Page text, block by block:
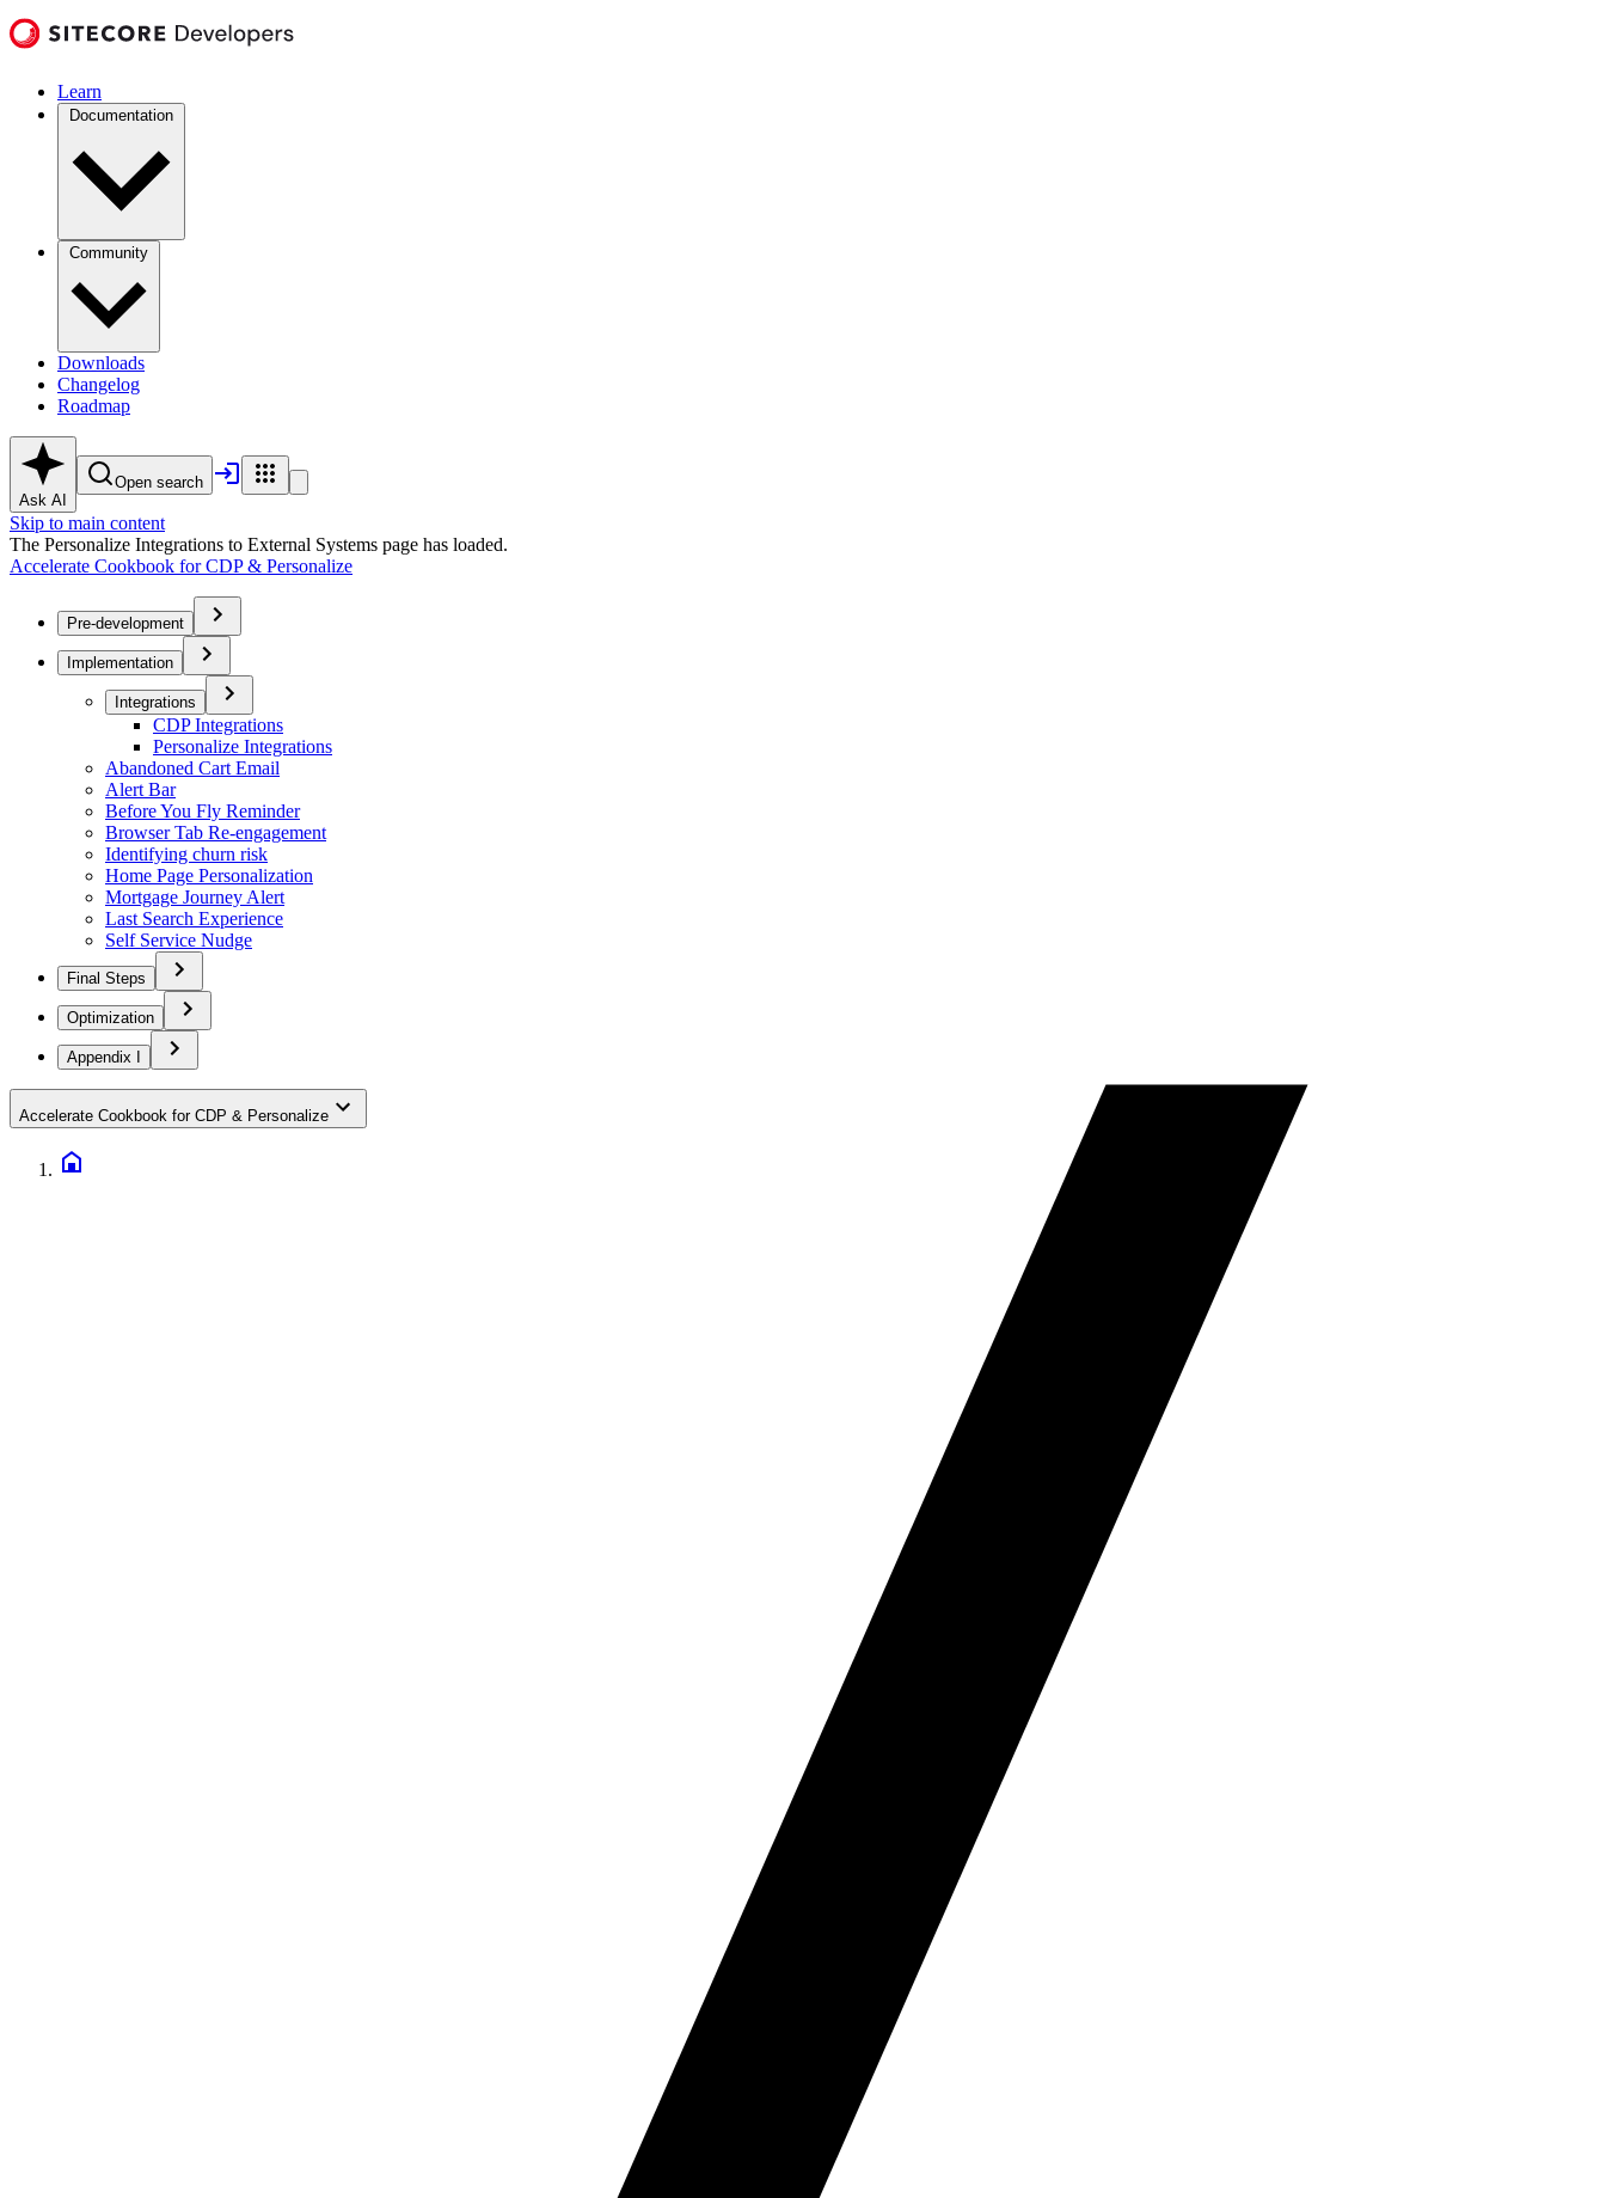
Learn
Documentation
Community
Downloads
Changelog
Roadmap
Ask AI
Open search
Skip to main content
The Personalize Integrations to External Systems page has loaded.
Accelerate Cookbook for CDP & Personalize
Pre-development
Implementation
Integrations
CDP Integrations
Personalize Integrations
Abandoned Cart Email
Alert Bar
Before You Fly Reminder
Browser Tab Re-engagement
Identifying churn risk
Home Page Personalization
Mortgage Journey Alert
Last Search Experience
Self Service Nudge
Final Steps
Optimization
Appendix I
Accelerate Cookbook for CDP & Personalize